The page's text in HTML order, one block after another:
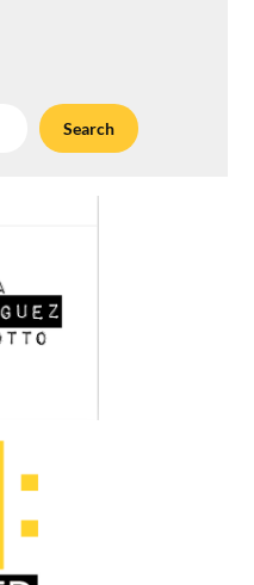
Search